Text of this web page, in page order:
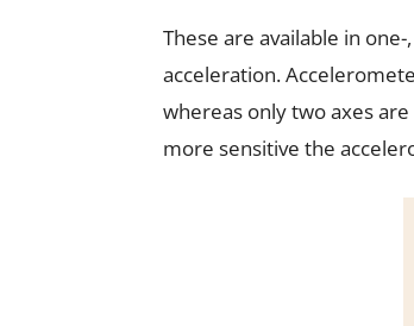
These are available in
acceleration.
whereas only two axes
more sensitive the